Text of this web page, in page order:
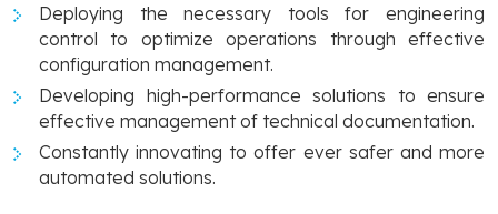
Deploying the necessary tools for engineering
control to optimize operations through effective
configuration management.
Developing high-performance solutions to ensure
effective management of technical documentation.
Constantly innovating to offer ever safer and more
automated solutions.